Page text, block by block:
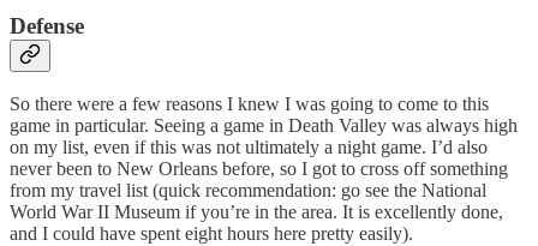
Defense
So there were a few reasons I knew I was going to come to this
game in particular. Seeing a game in Death Valley was always high
on my list, even if this was not ultimately a night game. I’d also
never been to New Orleans before, so I got to cross off something
from my travel list (quick recommendation: go see the National
World War II Museum if you’re in the area. It is excellently done,
and I could have spent eight hours here pretty easily).